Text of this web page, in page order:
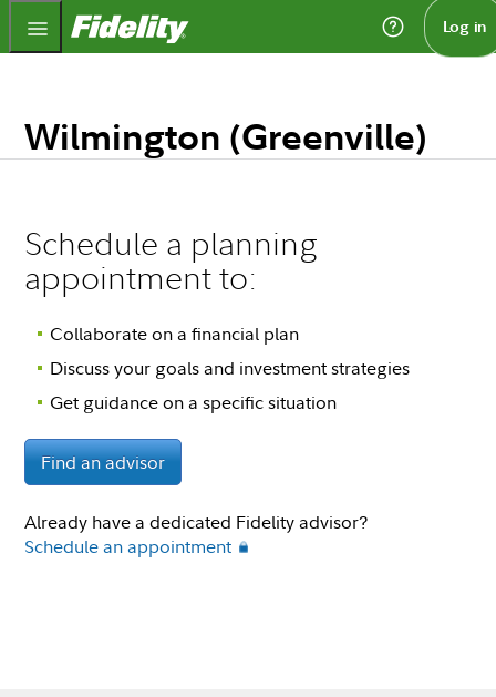
Fidelity.com Home Log in
Wilmington (Greenville)
Schedule a planning
appointment to:
Collaborate on a financial plan
Discuss your goals and investment strategies
Get guidance on a specific situation
Find an advisor
Already have a dedicated Fidelity advisor?
Schedule an appointment